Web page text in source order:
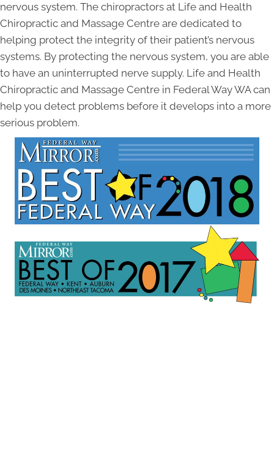
nervous system. The chiropractors at Life and Health
Chiropractic and Massage Centre are dedicated to
helping protect the integrity of their patient’s nervous
systems. By protecting the nervous system, you are able
to have an uninterrupted nerve supply. Life and Health
Chiropractic and Massage Centre in Federal Way WA can
help you detect problems before it develops into a more
serious problem.